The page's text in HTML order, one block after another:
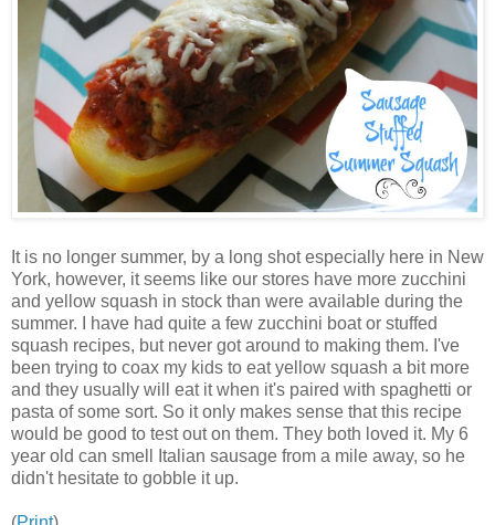
It is no longer summer, by a long shot especially here in New
York, however, it seems like our stores have more zucchini
and yellow squash in stock than were available during the
summer. I have had quite a few zucchini boat or stuffed
squash recipes, but never got around to making them. I've
been trying to coax my kids to eat yellow squash a bit more
and they usually will eat it when it's paired with spaghetti or
pasta of some sort. So it only makes sense that this recipe
would be good to test out on them. They both loved it. My 6
year old can smell Italian sausage from a mile away, so he
didn't hesitate to gobble it up.